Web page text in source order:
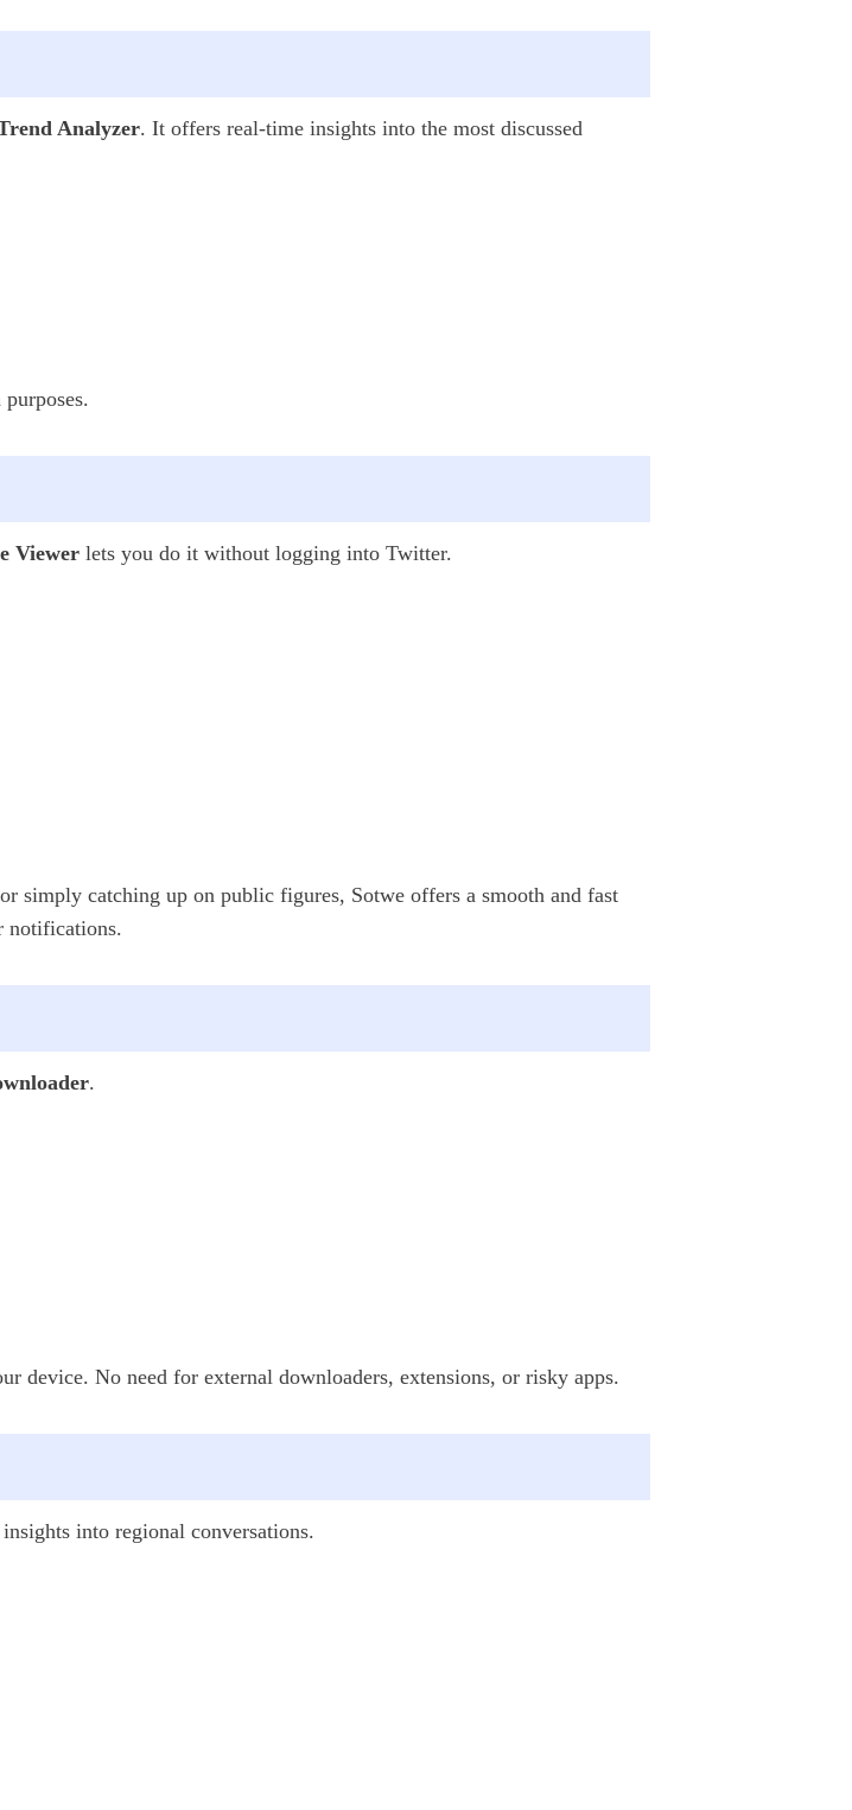
Analyzer. It offers real-time insights into the most discussed
Viewer lets you do it without logging into Twitter.
simply catching up on public figures, Sotwe offers a smooth and fast
notifications.
.
device. No need for external downloaders, extensions, or risky apps.
into regional conversations.